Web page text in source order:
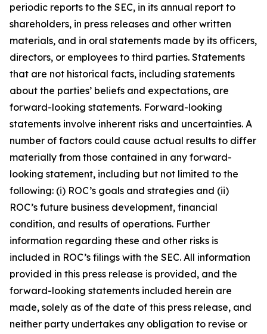
periodic reports to the SEC, in its annual report to
shareholders, in press releases and other written
materials, and in oral statements made by its officers,
directors, or employees to third parties. Statements
that are not historical facts, including statements
about the parties’ beliefs and expectations, are
forward-looking statements. Forward-looking
statements involve inherent risks and uncertainties. A
number of factors could cause actual results to differ
materially from those contained in any forward-
looking statement, including but not limited to the
following: (i) ROC’s goals and strategies and (ii)
ROC’s future business development, financial
condition, and results of operations. Further
information regarding these and other risks is
included in ROC’s filings with the SEC. All information
provided in this press release is provided, and the
forward-looking statements included herein are
made, solely as of the date of this press release, and
neither party undertakes any obligation to revise or